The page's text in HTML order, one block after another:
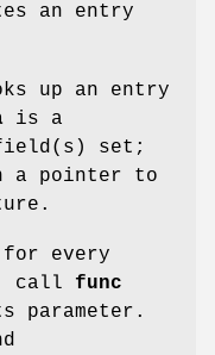
an entry
up an entry
is a
set;
a pointer to
every
call func
parameter.